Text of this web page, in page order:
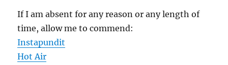
If I am absent for any reason or any length of
time, allow me to commend:
Instapundit
Hot Air